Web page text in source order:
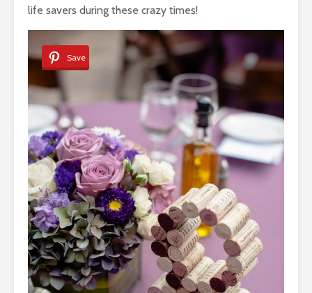
life savers during these crazy times!
Save